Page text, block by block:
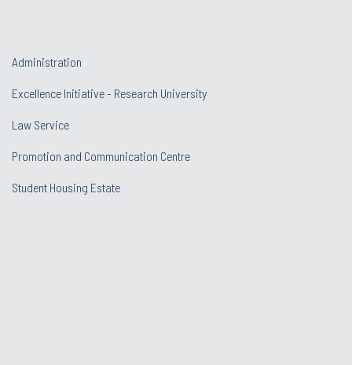
Administration
Excellence Initiative - Research University
Law Service
Promotion and Communication Centre
Student Housing Estate